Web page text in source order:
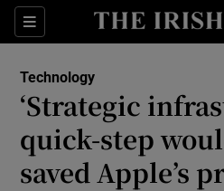
Sections
Show
Show
Technology
‘Strategic
quick-step
saved Apple’s